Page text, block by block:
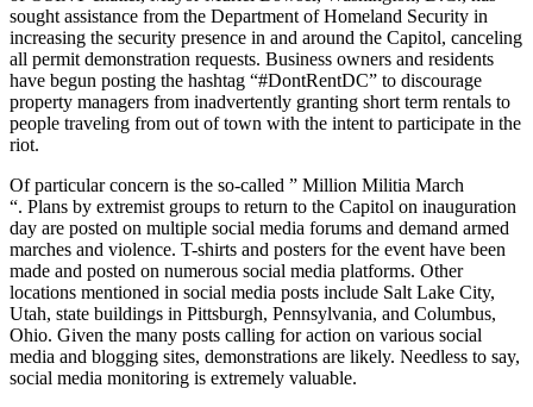
sought assistance from the Department of Homeland Security in
increasing the security presence in and around the Capitol, canceling
all permit demonstration requests. Business owners and residents
have begun posting the hashtag “#DontRentDC” to discourage
property managers from inadvertently granting short term rentals to
people traveling from out of town with the intent to participate in the
riot.
Of particular concern is the so-called ” Million Militia March
“. Plans by extremist groups to return to the Capitol on inauguration
day are posted on multiple social media forums and demand armed
marches and violence. T-shirts and posters for the event have been
made and posted on numerous social media platforms. Other
locations mentioned in social media posts include Salt Lake City,
Utah, state buildings in Pittsburgh, Pennsylvania, and Columbus,
Ohio. Given the many posts calling for action on various social
media and blogging sites, demonstrations are likely. Needless to say,
social media monitoring is extremely valuable.